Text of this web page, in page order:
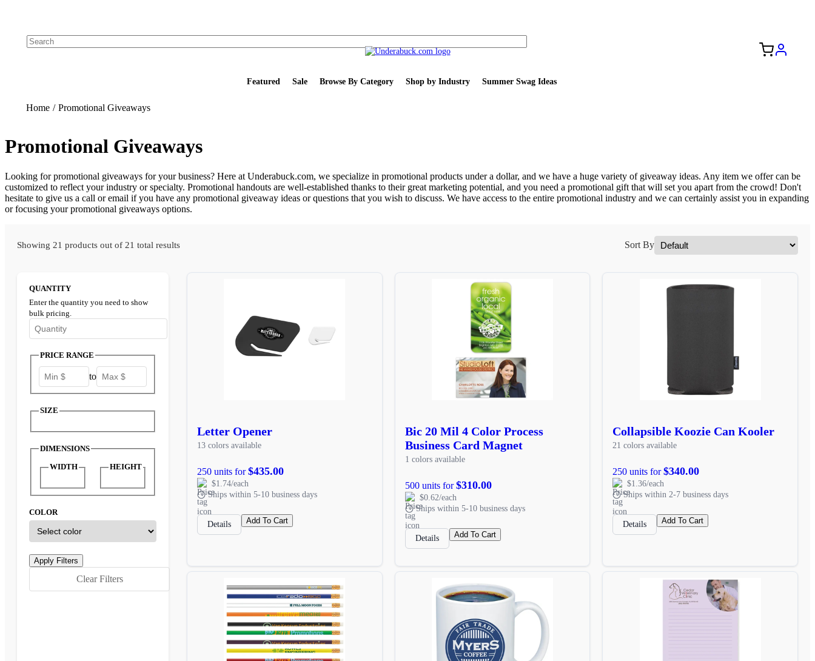
Featured Sale Browse By Category Shop by Industry Summer Swag Ideas
Home / Promotional Giveaways
Promotional Giveaways
Looking for promotional giveaways for your business? Here at Underabuck.com, we specialize in promotional products under a dollar, and we have a huge variety of giveaway ideas. Any item we offer can be
customized to reflect your industry or specialty. Promotional handouts are well-established thanks to their great marketing potential, and you need a promotional gift that will set you apart from the crowd! Don't
hesitate to give us a call or email if you have any promotional giveaway ideas or questions that you wish to discuss. We have access to the entire promotional industry and we can certainly assist you in expanding
or focusing your promotional giveaways options.
Showing 21 products out of 21 total results Sort By
QUANTITY
Enter the quantity you need to show
bulk pricing.
Enter the minimum quantity to see bulk pricing options
PRICE RANGE
to
SIZE
DIMENSIONS
WIDTH HEIGHT
COLOR
Clear Filters
Letter Opener
13 colors available
250 units for$435.00
$1.74/each
Ships within 5-10 business days
Details Add To Cart
Bic 20 Mil 4 Color Process
Business Card Magnet
1 colors available
500 units for$310.00
$0.62/each
Ships within 5-10 business days
Details Add To Cart
Collapsible Koozie Can Kooler
21 colors available
250 units for$340.00
$1.36/each
Ships within 2-7 business days
Details Add To Cart